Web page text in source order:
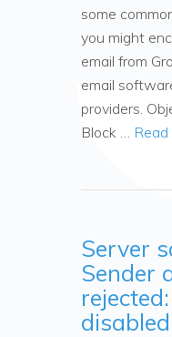
some
you might
email from
email
providers.
Block …
Server
Sender
disabled